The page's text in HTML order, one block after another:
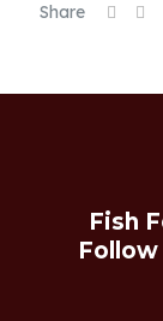
Share
Fish
Follow